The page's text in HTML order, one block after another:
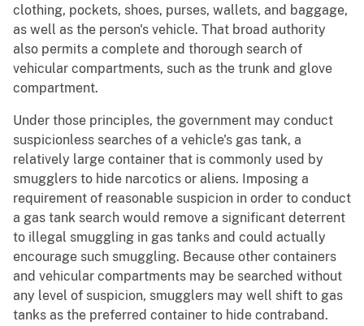
clothing, pockets, shoes, purses, wallets, and baggage,
as well as the person's vehicle. That broad authority
also permits a complete and thorough search of
vehicular compartments, such as the trunk and glove
compartment.
Under those principles, the government may conduct
suspicionless searches of a vehicle's gas tank, a
relatively large container that is commonly used by
smugglers to hide narcotics or aliens. Imposing a
requirement of reasonable suspicion in order to conduct
a gas tank search would remove a significant deterrent
to illegal smuggling in gas tanks and could actually
encourage such smuggling. Because other containers
and vehicular compartments may be searched without
any level of suspicion, smugglers may well shift to gas
tanks as the preferred container to hide contraband.